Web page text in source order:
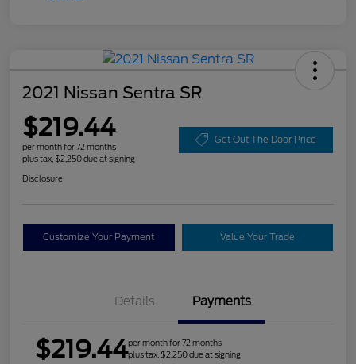
2021 Nissan Sentra SR
$219.44
per month for 72 months
plus tax, $2,250 due at signing
Get Out The Door Price
Disclosure
Customize Your Payment Value Your Trade
Details Payments
$219.44per month for 72 months
plus tax, $2,250 due at signing